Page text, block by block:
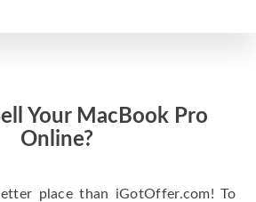
Your MacBook Pro
Online?
place than iGotOffer.com! To